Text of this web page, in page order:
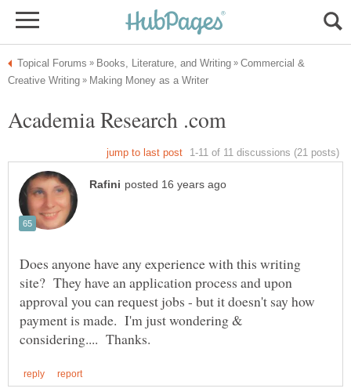
Commercial &
Does anyone have any experience with this writing
site? They have an application process and upon
approval you can request jobs - but it doesn't say how
payment is made. I'm just wondering &